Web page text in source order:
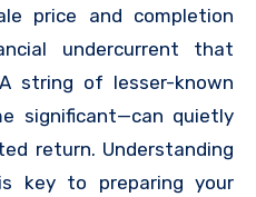
price and completion
undercurrent that
string of lesser-known
significant—can quietly
return. Understanding
key to preparing your